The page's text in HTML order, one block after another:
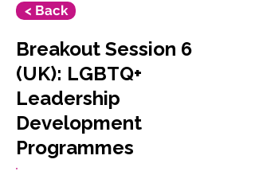
< Back
Breakout Session 6
(UK): LGBTQ+
Leadership
Development
Programmes